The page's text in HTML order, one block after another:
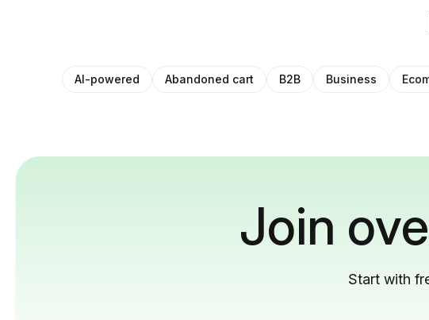
AI-powered Abandoned cart B2B Business
Join
Start with